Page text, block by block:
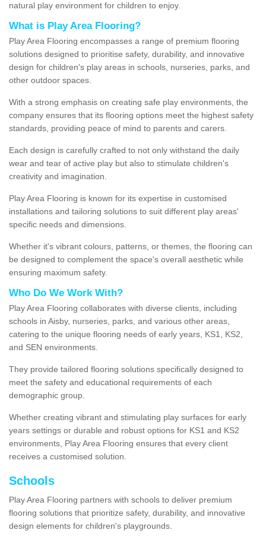
natural play environment for children to enjoy.
What is Play Area Flooring?
Play Area Flooring encompasses a range of premium flooring
solutions designed to prioritise safety, durability, and innovative
design for children's play areas in schools, nurseries, parks, and
other outdoor spaces.
With a strong emphasis on creating safe play environments, the
company ensures that its flooring options meet the highest safety
standards, providing peace of mind to parents and carers.
Each design is carefully crafted to not only withstand the daily
wear and tear of active play but also to stimulate children's
creativity and imagination.
Play Area Flooring is known for its expertise in customised
installations and tailoring solutions to suit different play areas'
specific needs and dimensions.
Whether it's vibrant colours, patterns, or themes, the flooring can
be designed to complement the space's overall aesthetic while
ensuring maximum safety.
Who Do We Work With?
Play Area Flooring collaborates with diverse clients, including
schools in Aisby, nurseries, parks, and various other areas,
catering to the unique flooring needs of early years, KS1, KS2,
and SEN environments.
They provide tailored flooring solutions specifically designed to
meet the safety and educational requirements of each
demographic group.
Whether creating vibrant and stimulating play surfaces for early
years settings or durable and robust options for KS1 and KS2
environments, Play Area Flooring ensures that every client
receives a customised solution.
Schools
Play Area Flooring partners with schools to deliver premium
flooring solutions that prioritize safety, durability, and innovative
design elements for children's playgrounds.